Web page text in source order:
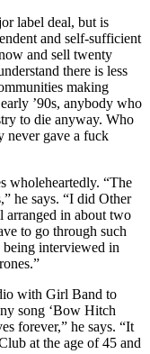
label deal, but is
and self-sufficient
and sell twenty
there is less
making
’90s, anybody who
to die anyway. Who
never gave a fuck
wholeheartedly. “The
he says. “I did Other
in about two
to go through such
interviewed in
with Girl Band to
song ‘Bow Hitch
forever,” he says. “It
at the age of 45 and